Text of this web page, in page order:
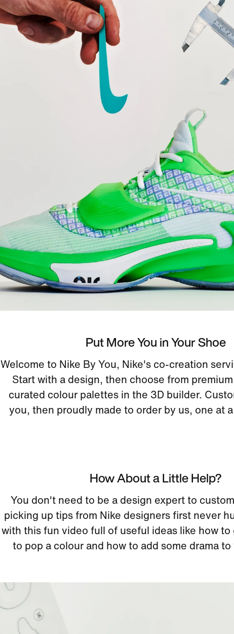
Put More You in Your Shoe
Welcome to Nike By You, Nike's co-creation
Start with a design, then choose from
curated colour palettes in the 3D builder.
you, then proudly made to order by us, one at
How About a Little Help?
You don't need to be a design expert to
picking up tips from Nike designers first never
with this fun video full of useful ideas like how to
to pop a colour and how to add some drama